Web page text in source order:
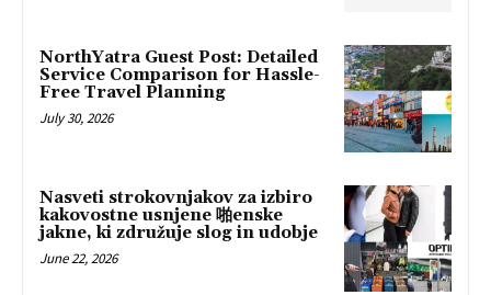
NorthYatra Guest Post: Detailed
Service Comparison for Hassle-
Free Travel Planning
July 30, 2026
Nasveti strokovnjakov za izbiro
kakovostne usnjene 啪enske
jakne, ki združuje slog in udobje
June 22, 2026